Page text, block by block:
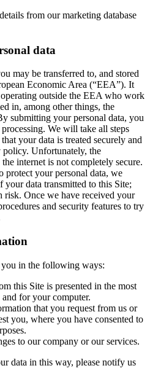
from our marketing database
data
may be transferred to, and stored
Economic Area (“EEA”). It
outside the EEA who work
in, among other things, the
submitting your personal data, you
We will take all steps
your data is treated securely and
Unfortunately, the
internet is not completely secure.
your personal data, we
your data transmitted to this Site;
risk. Once we have received your
and security features to try
in the following ways:
this Site is presented in the most
for your computer.
that you request from us or
you, where you have consented to
to our company or our services.
data in this way, please notify us